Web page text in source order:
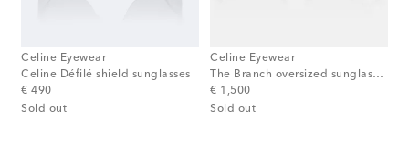
Celine Eyewear
Celine Défilé shield sunglasses
€ 490
original price
Sold out
Celine Eyewear
The Branch oversized sunglasses
€ 1,500
original price
Sold out